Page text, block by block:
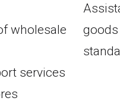
wholesale
services